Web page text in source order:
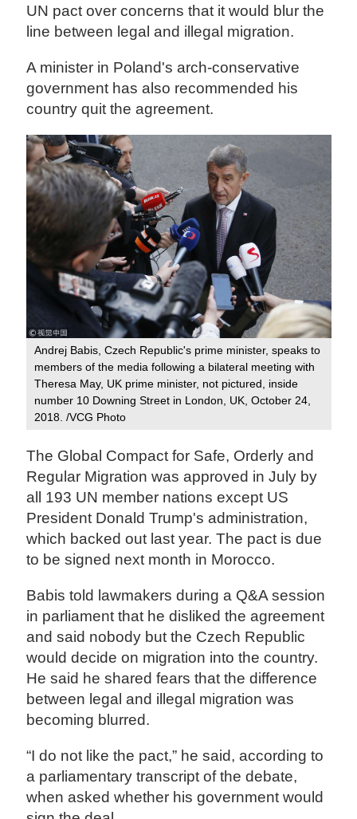
UN pact over concerns that it would blur the
line between legal and illegal migration.
A minister in Poland's arch-conservative
government has also recommended his
country quit the agreement.
Andrej Babis, Czech Republic's prime minister, speaks to
members of the media following a bilateral meeting with
Theresa May, UK prime minister, not pictured, inside
number 10 Downing Street in London, UK, October 24,
2018. /VCG Photo
The Global Compact for Safe, Orderly and
Regular Migration was approved in July by
all 193 UN member nations except US
President Donald Trump's administration,
which backed out last year. The pact is due
to be signed next month in Morocco.
Babis told lawmakers during a Q&A session
in parliament that he disliked the agreement
and said nobody but the Czech Republic
would decide on migration into the country.
He said he shared fears that the difference
between legal and illegal migration was
becoming blurred.
“I do not like the pact,” he said, according to
a parliamentary transcript of the debate,
when asked whether his government would